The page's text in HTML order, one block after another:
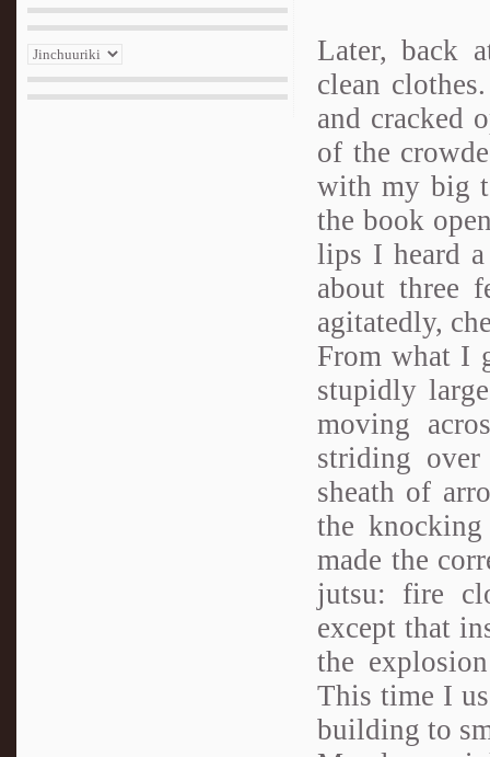
Later, back
clean
and cracked
of the
with my big
the book
lips I heard
about three
agitatedly,
From what I
stupidly
moving
striding
sheath of
the
made the
jutsu: fire
except that
the
This time I
building to